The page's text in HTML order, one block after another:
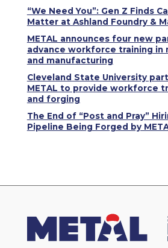
“We Need You”: Gen Z Finds
Matter at Ashland Foundry &
METAL announces four new
advance workforce training in
and manufacturing
Cleveland State University
METAL to provide workforce
and forging
The End of “Post and Pray”
Pipeline Being Forged by